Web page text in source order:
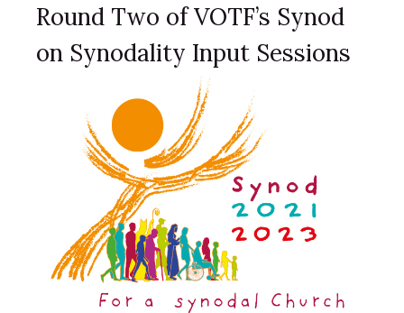
Round Two of VOTF’s Synod
on Synodality Input Sessions